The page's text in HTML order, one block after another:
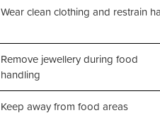
Wear clean clothing and restrain
Remove jewellery during food
handling
Keep away from food areas